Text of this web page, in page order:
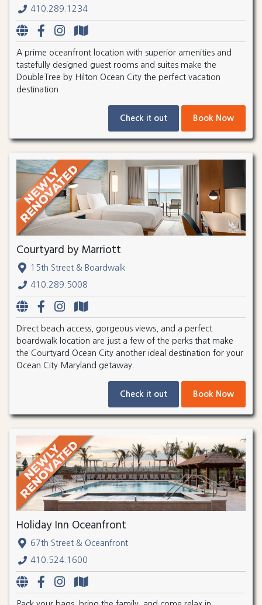
410.289.1234
A prime oceanfront location with superior amenities and
tastefully designed guest rooms and suites make the
DoubleTree by Hilton Ocean City the perfect vacation
destination.
Check it out Book Now
Courtyard by Marriott
15th Street & Boardwalk
410.289.5008
Direct beach access, gorgeous views, and a perfect
boardwalk location are just a few of the perks that make
the Courtyard Ocean City another ideal destination for your
Ocean City Maryland getaway.
Check it out Book Now
Holiday Inn Oceanfront
67th Street & Oceanfront
410.524.1600